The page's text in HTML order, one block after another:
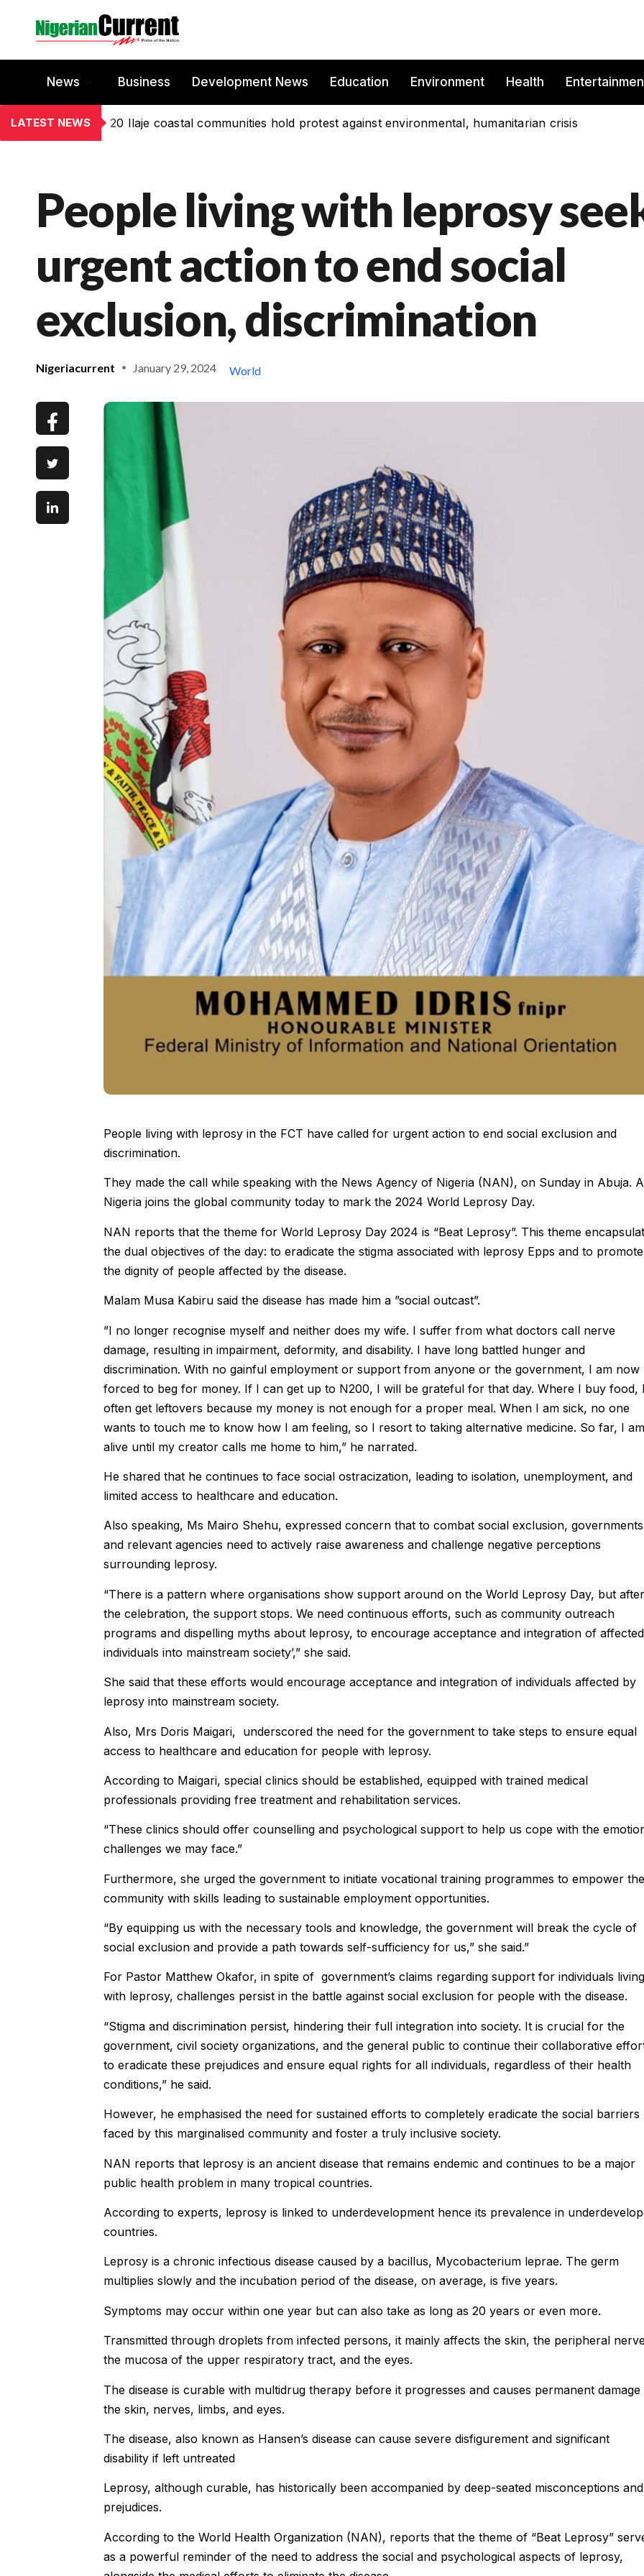
News Business Development News Education Environment Health
LATEST NEWS 20 Ilaje coastal communities hold protest against environmental, humanitarian crisis
People living with leprosy
urgent action to end social
exclusion, discrimination
Nigeriacurrent January 29, 2024 World
People living with leprosy in the FCT have called for urgent action to end social exclusion and
discrimination.
They made the call while speaking with the News Agency of Nigeria (NAN), on Sunday in Abuja.
Nigeria joins the global community today to mark the 2024 World Leprosy Day.
NAN reports that the theme for World Leprosy Day 2024 is “Beat Leprosy”. This theme
the dual objectives of the day: to eradicate the stigma associated with leprosy Epps and to promote
the dignity of people affected by the disease.
Malam Musa Kabiru said the disease has made him a ”social outcast”.
”I no longer recognise myself and neither does my wife. I suffer from what doctors call nerve
damage, resulting in impairment, deformity, and disability. I have long battled hunger and
discrimination. With no gainful employment or support from anyone or the government, I am now
forced to beg for money. If I can get up to N200, I will be grateful for that day. Where I buy food, I
often get leftovers because my money is not enough for a proper meal. When I am sick, no one
wants to touch me to know how I am feeling, so I resort to taking alternative medicine. So far, I am
alive until my creator calls me home to him,” he narrated.
He shared that he continues to face social ostracization, leading to isolation, unemployment, and
limited access to healthcare and education.
Also speaking, Ms Mairo Shehu, expressed concern that to combat social exclusion, governments
and relevant agencies need to actively raise awareness and challenge negative perceptions
surrounding leprosy.
“There is a pattern where organisations show support around on the World Leprosy Day, but after
the celebration, the support stops. We need continuous efforts, such as community outreach
programs and dispelling myths about leprosy, to encourage acceptance and integration of affected
individuals into mainstream society’,” she said.
She said that these efforts would encourage acceptance and integration of individuals affected by
leprosy into mainstream society.
Also, Mrs Doris Maigari, underscored the need for the government to take steps to ensure equal
access to healthcare and education for people with leprosy.
According to Maigari, special clinics should be established, equipped with trained medical
professionals providing free treatment and rehabilitation services.
“These clinics should offer counselling and psychological support to help us cope with the
challenges we may face.”
Furthermore, she urged the government to initiate vocational training programmes to empower the
community with skills leading to sustainable employment opportunities.
“By equipping us with the necessary tools and knowledge, the government will break the cycle of
social exclusion and provide a path towards self-sufficiency for us,” she said.”
For Pastor Matthew Okafor, in spite of government’s claims regarding support for individuals living
with leprosy, challenges persist in the battle against social exclusion for people with the disease.
“Stigma and discrimination persist, hindering their full integration into society. It is crucial for the
government, civil society organizations, and the general public to continue their collaborative
to eradicate these prejudices and ensure equal rights for all individuals, regardless of their health
conditions,” he said.
However, he emphasised the need for sustained efforts to completely eradicate the social barriers
faced by this marginalised community and foster a truly inclusive society.
NAN reports that leprosy is an ancient disease that remains endemic and continues to be a major
public health problem in many tropical countries.
According to experts, leprosy is linked to underdevelopment hence its prevalence in
countries.
Leprosy is a chronic infectious disease caused by a bacillus, Mycobacterium leprae. The germ
multiplies slowly and the incubation period of the disease, on average, is five years.
Symptoms may occur within one year but can also take as long as 20 years or even more.
Transmitted through droplets from infected persons, it mainly affects the skin, the peripheral
the mucosa of the upper respiratory tract, and the eyes.
The disease is curable with multidrug therapy before it progresses and causes permanent damage
the skin, nerves, limbs, and eyes.
The disease, also known as Hansen’s disease can cause severe disfigurement and significant
disability if left untreated
Leprosy, although curable, has historically been accompanied by deep-seated misconceptions and
prejudices.
According to the World Health Organization (NAN), reports that the theme of “Beat Leprosy”
as a powerful reminder of the need to address the social and psychological aspects of leprosy,